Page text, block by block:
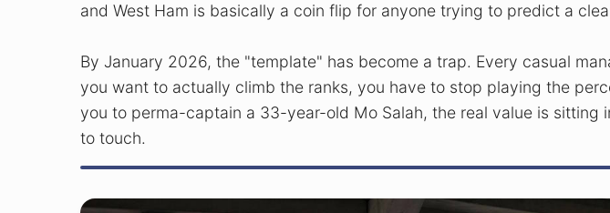
and West Ham is basically a coin flip for anyone trying to predict a
By January 2026, the "template" has become a trap. Every casual
you want to actually climb the ranks, you have to stop playing the
you to perma-captain a 33-year-old Mo Salah, the real value is
to touch.